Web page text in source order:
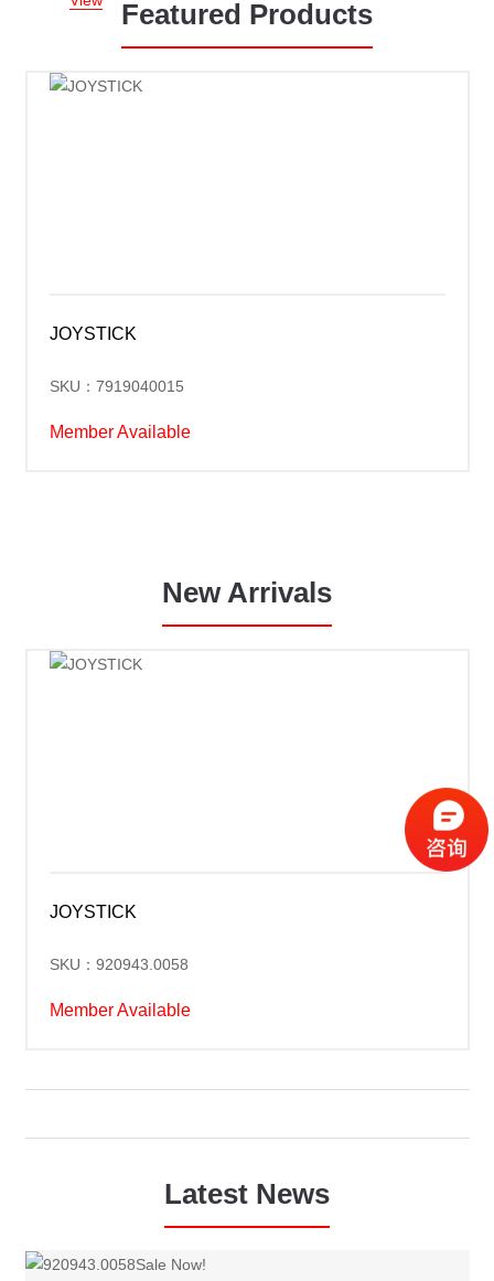
Featured Products
JOYSTICK
SKU：7919040015
Member Available
New Arrivals
JOYSTICK
SKU：920943.0058
Member Available
Latest News